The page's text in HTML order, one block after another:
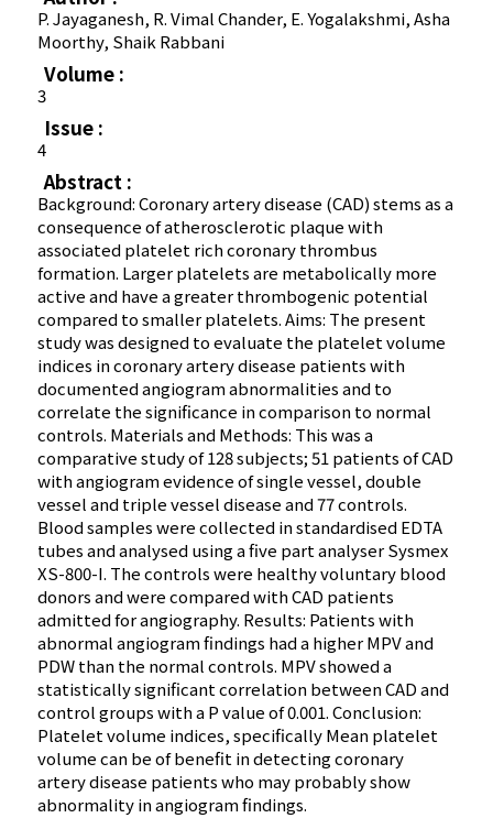
P. Jayaganesh, R. Vimal Chander, E. Yogalakshmi, Asha
Moorthy, Shaik Rabbani
Volume :
3
Issue :
4
Abstract :
Background: Coronary artery disease (CAD) stems as a
consequence of atherosclerotic plaque with
associated platelet rich coronary thrombus
formation. Larger platelets are metabolically more
active and have a greater thrombogenic potential
compared to smaller platelets. Aims: The present
study was designed to evaluate the platelet volume
indices in coronary artery disease patients with
documented angiogram abnormalities and to
correlate the significance in comparison to normal
controls. Materials and Methods: This was a
comparative study of 128 subjects; 51 patients of CAD
with angiogram evidence of single vessel, double
vessel and triple vessel disease and 77 controls.
Blood samples were collected in standardised EDTA
tubes and analysed using a five part analyser Sysmex
XS-800-I. The controls were healthy voluntary blood
donors and were compared with CAD patients
admitted for angiography. Results: Patients with
abnormal angiogram findings had a higher MPV and
PDW than the normal controls. MPV showed a
statistically significant correlation between CAD and
control groups with a P value of 0.001. Conclusion:
Platelet volume indices, specifically Mean platelet
volume can be of benefit in detecting coronary
artery disease patients who may probably show
abnormality in angiogram findings.